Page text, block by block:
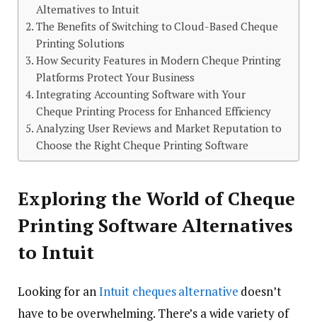
Alternatives to Intuit
The Benefits of Switching to Cloud-Based Cheque
Printing Solutions
How Security Features in Modern Cheque Printing
Platforms Protect Your Business
Integrating Accounting Software with Your
Cheque Printing Process for Enhanced Efficiency
Analyzing User Reviews and Market Reputation to
Choose the Right Cheque Printing Software
Exploring the World of Cheque
Printing Software Alternatives
to Intuit
Looking for an Intuit cheques alternative doesn’t
have to be overwhelming. There’s a wide variety of